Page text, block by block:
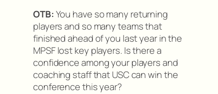
OTB:You have so many returning
players and so many teams that
finished ahead of you last year in the
MPSF lost key players. Is there a
confidence among your players and
coaching staff that USC can win the
conference this year?